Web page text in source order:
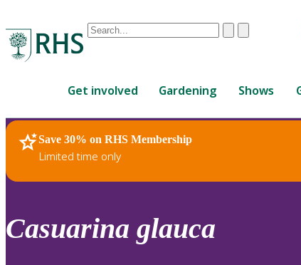
Conduct
are
up
and
down
to
review
ClearSubmit
Get involved Gardening Shows
Save 30% on RHS Membership
Limited time only
RHS Home Plants
Casuarina glauca